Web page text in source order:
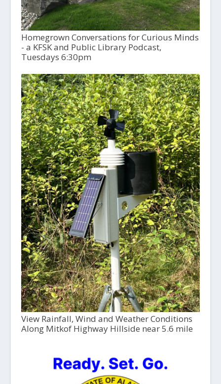
Homegrown Conversations for Curious Minds
- a KFSK and Public Library Podcast,
Tuesdays 6:30pm
View Rainfall, Wind and Weather Conditions
Along Mitkof Highway Hillside near 5.6 mile